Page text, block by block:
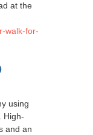
at the
walk-for-
using
High-
and an